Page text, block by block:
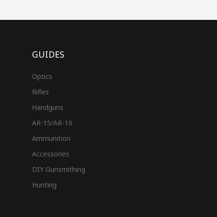
GUIDES
Optics
Rifles
Handguns
AR-15/AR-10
Ammunition
Accessories
DIY Gunsmithing
Hunting